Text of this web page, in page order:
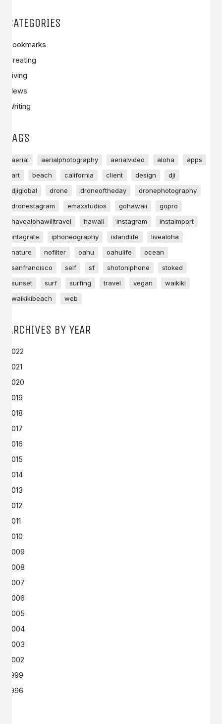
CATEGORIES
Bookmarks
Creating
Living
News
Writing
TAGS
aerial aerialphotography aerialvideo aloha
apps
art
beach california client design
dji
djiglobal
drone droneoftheday
dronephotography
dronestagram
emaxstudios gohawaii
gopro
havealohawilltravel
hawaii instagram
instaimport
intagrate
iphoneography islandlife
livealoha
nature
nofilter oahu oahulife
ocean
sanfrancisco
self sf shotoniphone
stoked
sunset
surf surfing travel vegan
waikiki
waikikibeach
web
ARCHIVES BY YEAR
2022
2021
2020
2019
2018
2017
2016
2015
2014
2013
2012
2011
2010
2009
2008
2007
2006
2005
2004
2003
2002
1999
1996